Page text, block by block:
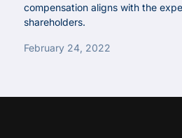
compensation aligns with the
shareholders.
February 24, 2022